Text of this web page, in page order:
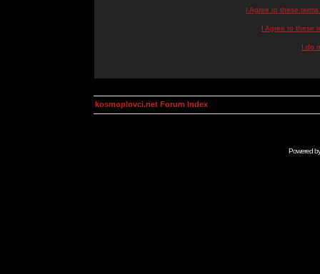
I Agree to these
I Agree to these
I do
kosmoplovci.net Forum Index
Powered